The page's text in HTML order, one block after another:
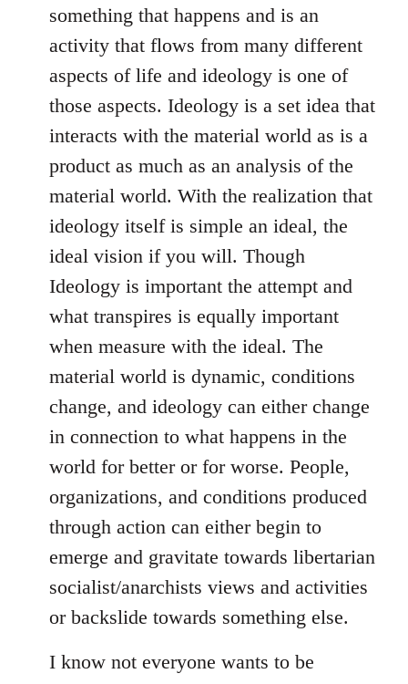
something that happens and is an
activity that flows from many different
aspects of life and ideology is one of
those aspects. Ideology is a set idea that
interacts with the material world as is a
product as much as an analysis of the
material world. With the realization that
ideology itself is simple an ideal, the
ideal vision if you will. Though
Ideology is important the attempt and
what transpires is equally important
when measure with the ideal. The
material world is dynamic, conditions
change, and ideology can either change
in connection to what happens in the
world for better or for worse. People,
organizations, and conditions produced
through action can either begin to
emerge and gravitate towards libertarian
socialist/anarchists views and activities
or backslide towards something else.
I know not everyone wants to be